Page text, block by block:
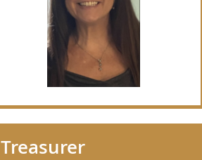
Treasurer